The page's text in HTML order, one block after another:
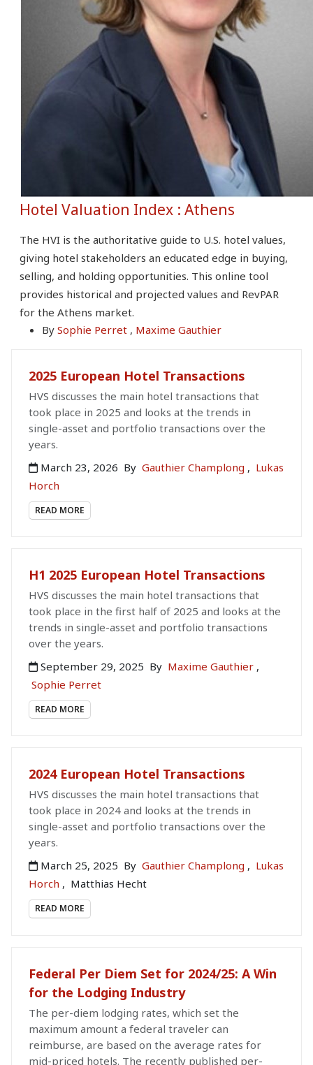
Hotel Valuation Index : Athens
The HVI is the authoritative guide to U.S. hotel values,
giving hotel stakeholders an educated edge in buying,
selling, and holding opportunities. This online tool
provides historical and projected values and RevPAR
for the Athens market.
By Sophie Perret , Maxime Gauthier
2025 European Hotel Transactions
HVS discusses the main hotel transactions that
took place in 2025 and looks at the trends in
single-asset and portfolio transactions over the
years.
March 23, 2026 By Gauthier Champlong , Lukas
Horch
READ MORE
H1 2025 European Hotel Transactions
HVS discusses the main hotel transactions that
took place in the first half of 2025 and looks at the
trends in single-asset and portfolio transactions
over the years.
September 29, 2025 By Maxime Gauthier ,
Sophie Perret
READ MORE
2024 European Hotel Transactions
HVS discusses the main hotel transactions that
took place in 2024 and looks at the trends in
single-asset and portfolio transactions over the
years.
March 25, 2025 By Gauthier Champlong , Lukas
Horch , Matthias Hecht
READ MORE
Federal Per Diem Set for 2024/25: A Win
for the Lodging Industry
The per-diem lodging rates, which set the
maximum amount a federal traveler can
reimburse, are based on the average rates for
mid-priced hotels. The recently published per-